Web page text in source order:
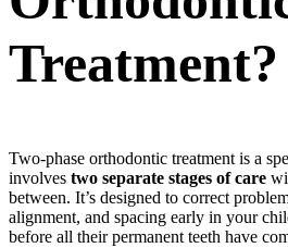
Treatment?
Two-phase orthodontic treatment is a
involves two separate stages of care
between. It’s designed to correct
alignment, and spacing early in your
before all their permanent teeth have